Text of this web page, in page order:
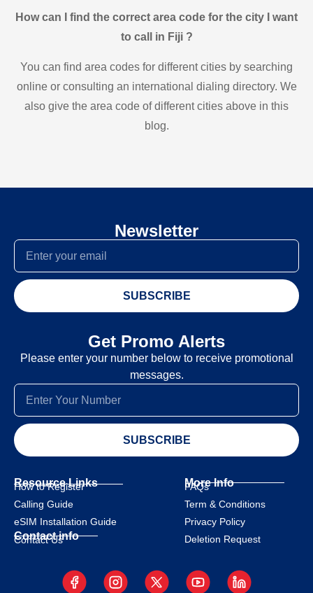
How can I find the correct area code for the city I want
to call in Fiji ?
You can find area codes for different cities by searching
online or consulting an international dialing directory. We
also give the area code of different cities above in this
blog.
Newsletter
SUBSCRIBE
Get Promo Alerts
Please enter your number below to receive promotional
messages.
SUBSCRIBE
Resource Links
How to Register
Calling Guide
eSIM Installation Guide
Contact info
Contact Us
More Info
FAQs
Term & Conditions
Privacy Policy
Deletion Request